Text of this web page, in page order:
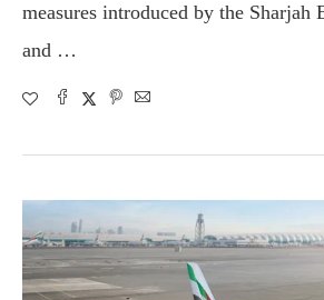
measures introduced by the Sharjah
and …